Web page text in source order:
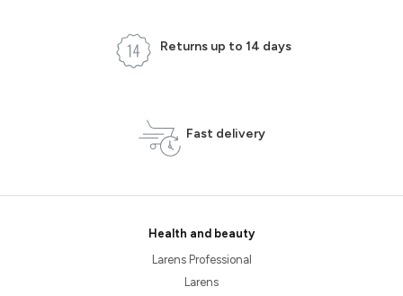
Returns up to 14 days
Fast delivery
Health and beauty
Larens Professional
Larens